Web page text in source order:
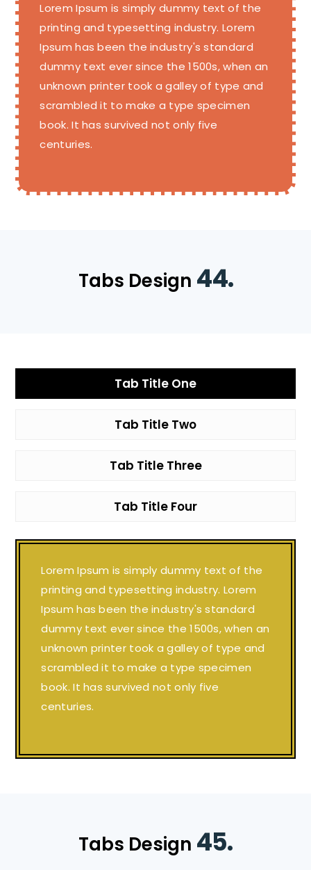
Lorem Ipsum is simply dummy text of the
printing and typesetting industry. Lorem
Ipsum has been the industry's standard
dummy text ever since the 1500s, when an
unknown printer took a galley of type and
scrambled it to make a type specimen
book. It has survived not only five
centuries.
Tabs Design 44.
Tab Title One
Tab Title Two
Tab Title Three
Tab Title Four
Lorem Ipsum is simply dummy text of the
printing and typesetting industry. Lorem
Ipsum has been the industry's standard
dummy text ever since the 1500s, when an
unknown printer took a galley of type and
scrambled it to make a type specimen
book. It has survived not only five
centuries.
Tabs Design 45.